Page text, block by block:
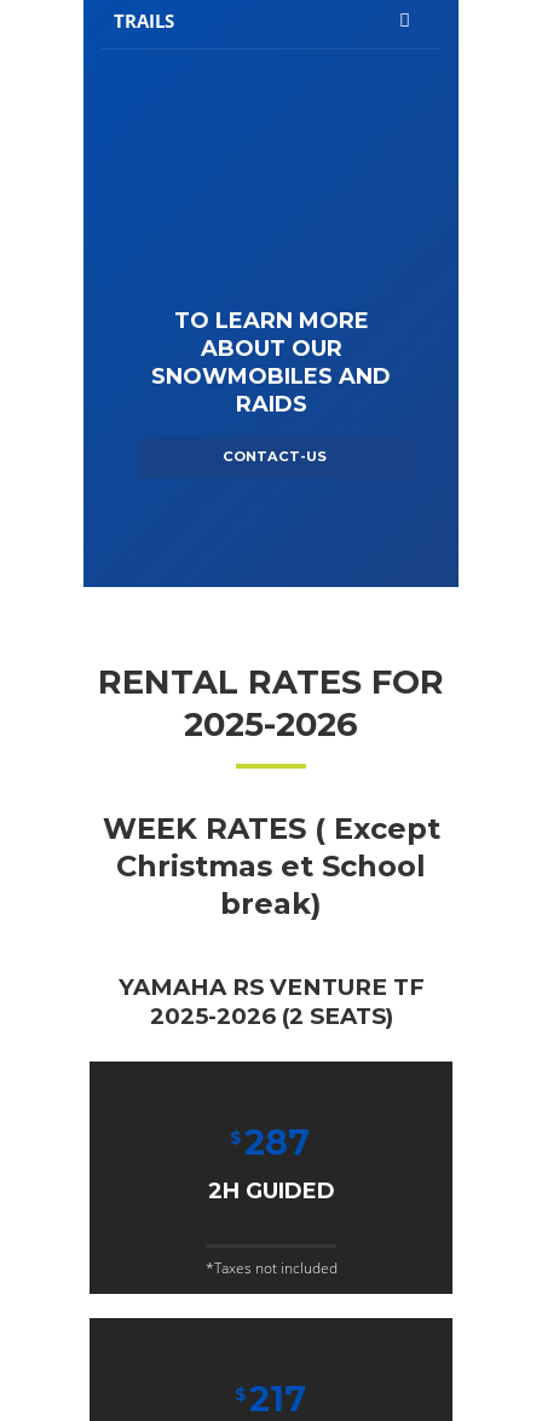
TRAILS
TO LEARN MORE
ABOUT OUR
SNOWMOBILES AND
RAIDS
CONTACT-US
RENTAL RATES FOR
2025-2026
WEEK RATES ( Except
Christmas et School
break)
YAMAHA RS VENTURE TF
2025-2026 (2 SEATS)
$287
2H GUIDED
*Taxes not included
$217